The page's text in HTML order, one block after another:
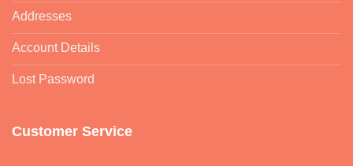
Addresses
Account Details
Lost Password
Customer Service